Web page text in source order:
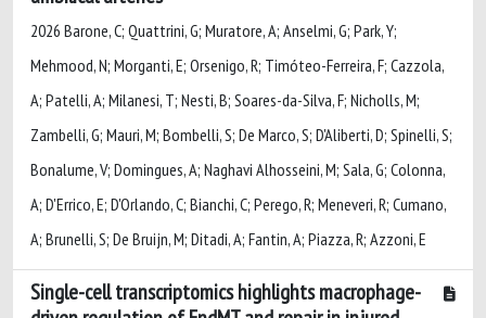
2026 Barone, C; Quattrini, G; Muratore, A; Anselmi, G; Park, Y;
Mehmood, N; Morganti, E; Orsenigo, R; Timóteo-Ferreira, F; Cazzola,
A; Patelli, A; Milanesi, T; Nesti, B; Soares-da-Silva, F; Nicholls, M;
Zambelli, G; Mauri, M; Bombelli, S; De Marco, S; D'Aliberti, D; Spinelli, S;
Bonalume, V; Domingues, A; Naghavi Alhosseini, M; Sala, G; Colonna,
A; D'Errico, E; D'Orlando, C; Bianchi, C; Perego, R; Meneveri, R; Cumano,
A; Brunelli, S; De Bruijn, M; Ditadi, A; Fantin, A; Piazza, R; Azzoni, E
Single-cell transcriptomics highlights macrophage-